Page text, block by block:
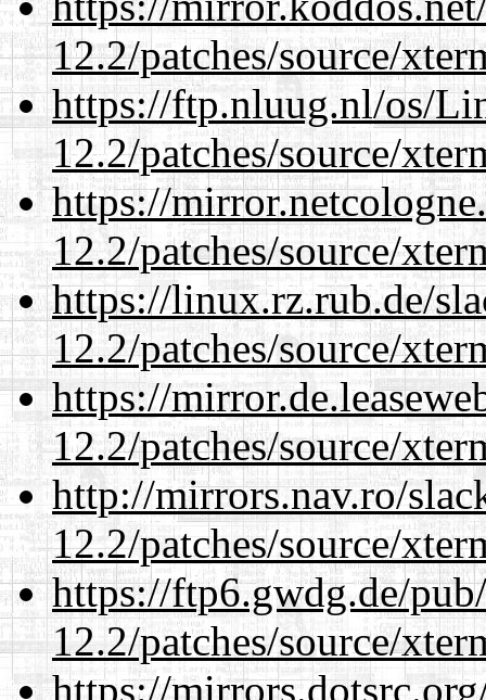
12.2/patches/source/
https://ftp.nluug.nl/os/
12.2/patches/source/
https://
12.2/patches/source/
https://linux.rz.rub.de/
12.2/patches/source/
https://
12.2/patches/source/
http://mirrors.nav.ro/
12.2/patches/source/
https://ftp6.gwdg.de/
12.2/patches/source/
https://